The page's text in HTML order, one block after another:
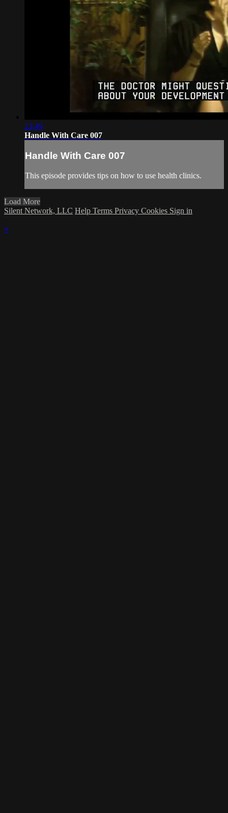
23:49
Handle With Care 007
Handle With Care 007
This episode provides tips on how to use health clinics.
Load More
Silent Network, LLC Help Terms Privacy Cookies Sign in
×